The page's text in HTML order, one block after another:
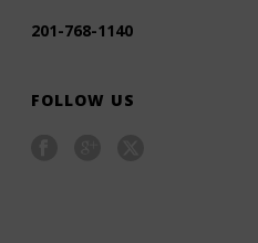
201-768-1140
FOLLOW US